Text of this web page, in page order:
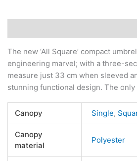
The new ‘All Square’ compact
engineering marvel; with a three-
measure just 33 cm when sleeved
stunning functional design. The
Canopy Single,
Canopy
material
Polyester